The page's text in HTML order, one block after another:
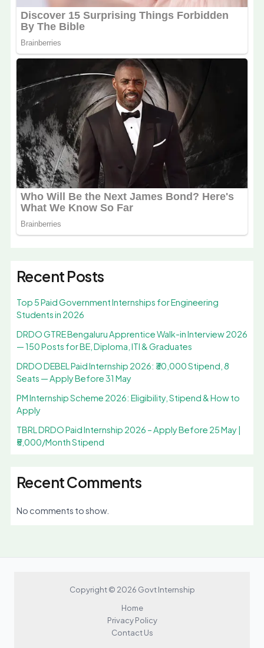
Recent Posts
Top 5 Paid Government Internships for Engineering
Students in 2026
DRDO GTRE Bengaluru Apprentice Walk-in Interview 2026
— 150 Posts for BE, Diploma, ITI & Graduates
DRDO DEBEL Paid Internship 2026: ₹30,000 Stipend, 8
Seats — Apply Before 31 May
PM Internship Scheme 2026: Eligibility, Stipend & How to
Apply
TBRL DRDO Paid Internship 2026 – Apply Before 25 May |
₹5,000/Month Stipend
Recent Comments
No comments to show.
Copyright © 2026 Govt Internship
Home
Privacy Policy
Contact Us